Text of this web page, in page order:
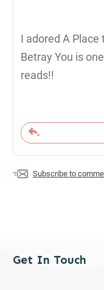
I adored A
Betray You is
reads!!
Subscribe to
Get In Touch